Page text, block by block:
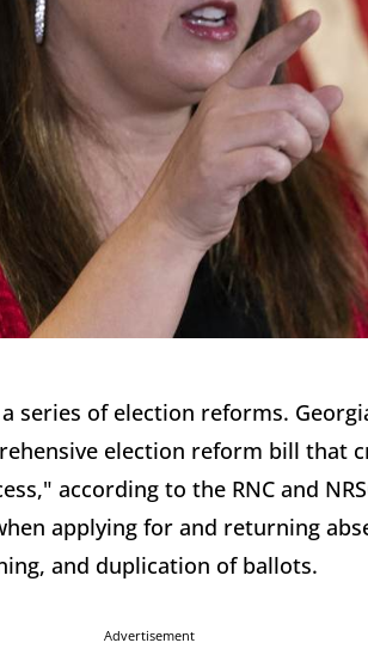
series of election reforms.
election reform bill that
according to the RNC and
applying for and returning
and duplication of ballots.
Advertisement